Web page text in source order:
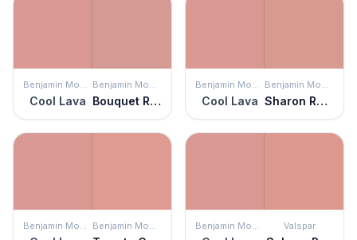
Benjamin Moore
Cool Lava
Benjamin Moore
Bouquet Rose
Benjamin Moore
Cool Lava
Benjamin Moore
Sharon Rose
Benjamin Moore Benjamin Moore Benjamin Moore Valspar